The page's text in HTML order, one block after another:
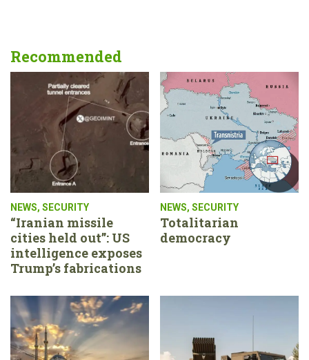
Recommended
NEWS, SECURITY
“Iranian missile
cities held out”: US
intelligence exposes
Trump’s fabrications
NEWS, SECURITY
Totalitarian
democracy